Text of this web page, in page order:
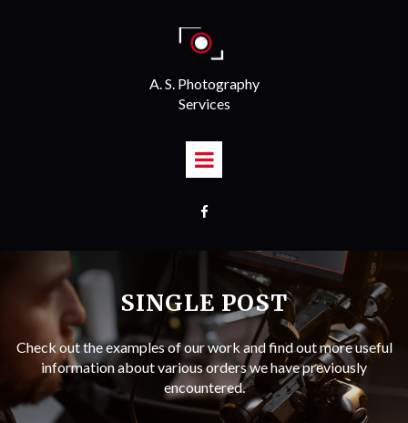
A. S. Photography
Services

SINGLE POST
Check out the examples of our work and find out more useful
information about various orders we have previously
encountered.